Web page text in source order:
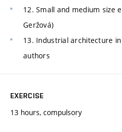
12. Small and medium size
Geržová)
13. Industrial architecture
authors
EXERCISE
13 hours, compulsory